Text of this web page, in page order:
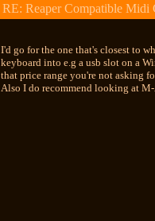
RE: Reaper Compatible Midi
I'd go for the one that's closest to
keyboard into e.g a usb slot on a
that price range you're not asking
Also I do recommend looking at